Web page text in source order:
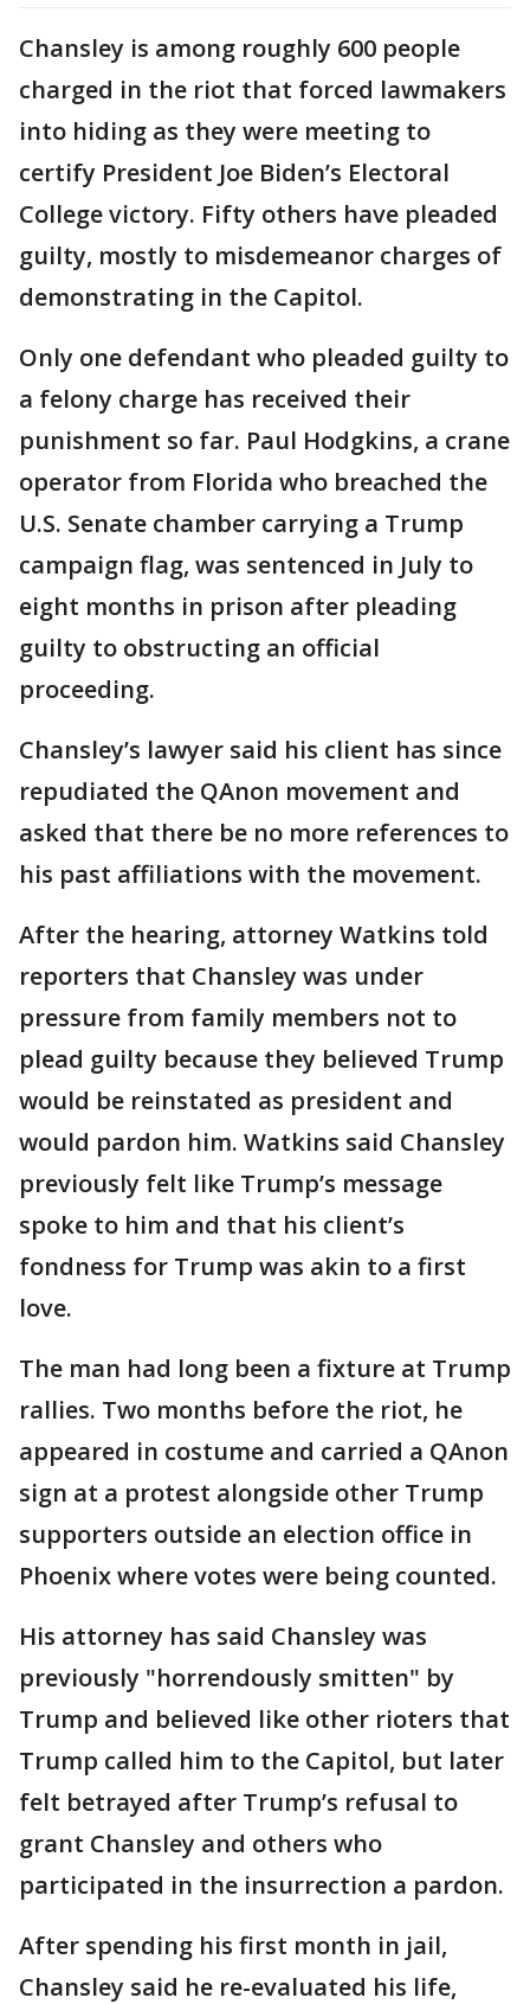
Chansley is among roughly 600 people
charged in the riot that forced lawmakers
into hiding as they were meeting to
certify President Joe Biden’s Electoral
College victory. Fifty others have pleaded
guilty, mostly to misdemeanor charges of
demonstrating in the Capitol.
Only one defendant who pleaded guilty to
a felony charge has received their
punishment so far. Paul Hodgkins, a crane
operator from Florida who breached the
U.S. Senate chamber carrying a Trump
campaign flag, was sentenced in July to
eight months in prison after pleading
guilty to obstructing an official
proceeding.
Chansley’s lawyer said his client has since
repudiated the QAnon movement and
asked that there be no more references to
his past affiliations with the movement.
After the hearing, attorney Watkins told
reporters that Chansley was under
pressure from family members not to
plead guilty because they believed Trump
would be reinstated as president and
would pardon him. Watkins said Chansley
previously felt like Trump’s message
spoke to him and that his client’s
fondness for Trump was akin to a first
love.
The man had long been a fixture at Trump
rallies. Two months before the riot, he
appeared in costume and carried a QAnon
sign at a protest alongside other Trump
supporters outside an election office in
Phoenix where votes were being counted.
His attorney has said Chansley was
previously "horrendously smitten" by
Trump and believed like other rioters that
Trump called him to the Capitol, but later
felt betrayed after Trump’s refusal to
grant Chansley and others who
participated in the insurrection a pardon.
After spending his first month in jail,
Chansley said he re-evaluated his life,